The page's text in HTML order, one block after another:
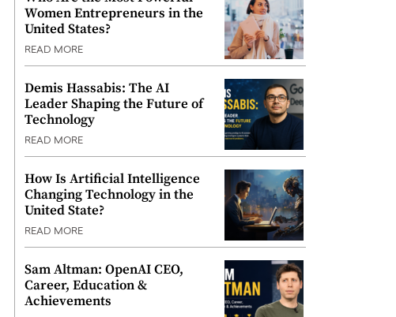
Women Entrepreneurs in the
United States?
READ MORE
Demis Hassabis: The AI
Leader Shaping the Future of
Technology
READ MORE
How Is Artificial Intelligence
Changing Technology in the
United State?
READ MORE
Sam Altman: OpenAI CEO,
Career, Education &
Achievements